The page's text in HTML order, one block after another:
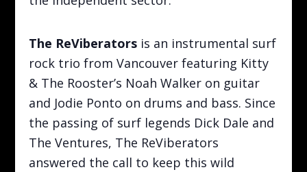
The ReViberators is an instrumental surf
rock trio from Vancouver featuring Kitty
& The Rooster’s Noah Walker on guitar
and Jodie Ponto on drums and bass. Since
the passing of surf legends Dick Dale and
The Ventures, The ReViberators
answered the call to keep this wild